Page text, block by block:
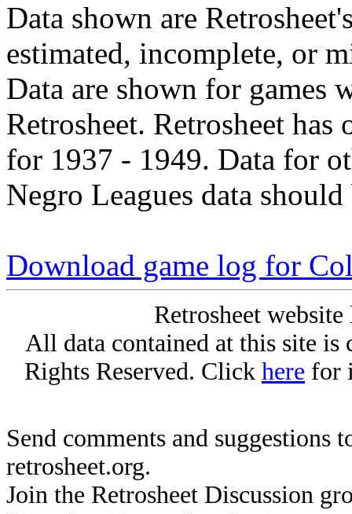
Data shown are
estimated, incomplete, or
Data are shown for games
Retrosheet. Retrosheet
for 1937 - 1949. Data for
Negro Leagues data
Download game log for
Retrosheet
All data contained at this site
Rights Reserved. Click here for
Send comments and suggestions
retrosheet.org.
Join the Retrosheet Discussion